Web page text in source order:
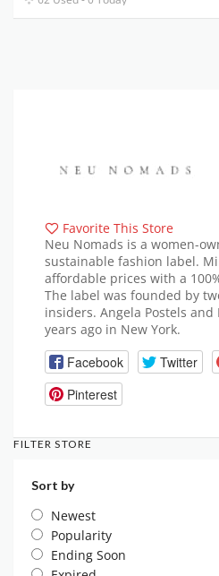
Favorite This Store
Neu Nomads is a women-
sustainable fashion label.
affordable prices with a
The label was founded by
insiders. Angela Postels
years ago in New York.
Facebook Twitter
Pinterest
FILTER STORE
Sort by
Newest
Popularity
Ending Soon